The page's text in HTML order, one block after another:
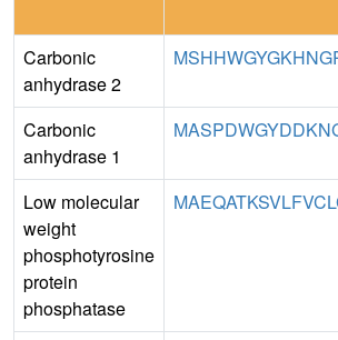
Carbonic
anhydrase 2
Carbonic
anhydrase 1
Low molecular
weight
phosphotyrosine
protein
phosphatase